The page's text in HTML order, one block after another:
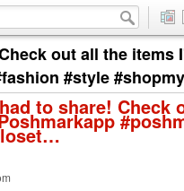
out all the items
#style
to share! Check